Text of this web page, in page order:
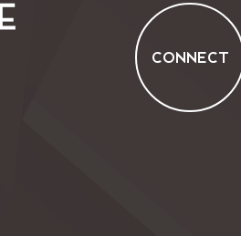
CONNECT